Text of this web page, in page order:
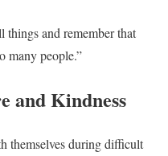
things and remember that
many people.”
and Kindness
themselves during difficult